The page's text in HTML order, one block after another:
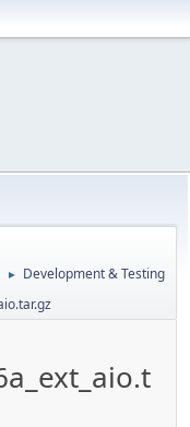
► Development & Testing